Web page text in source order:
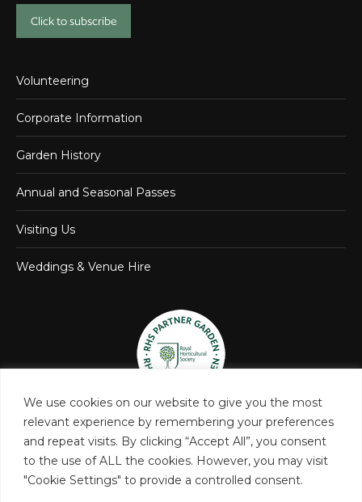
We use cookies on our website to give you the most
relevant experience by remembering your preferences
and repeat visits. By clicking “Accept All”, you consent
to the use of ALL the cookies. However, you may visit
"Cookie Settings" to provide a controlled consent.
Click to subscribe
Volunteering
Corporate Information
Garden History
Annual and Seasonal Passes
Visiting Us
Weddings & Venue Hire